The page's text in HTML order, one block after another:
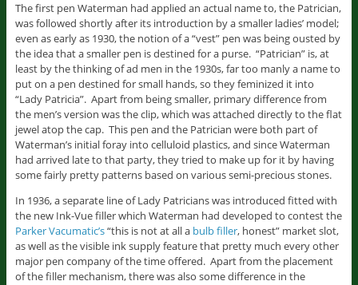
The first pen Waterman had applied an actual name to, the Patrician,
was followed shortly after its introduction by a smaller ladies’ model;
even as early as 1930, the notion of a “vest” pen was being ousted by
the idea that a smaller pen is destined for a purse. “Patrician” is, at
least by the thinking of ad men in the 1930s, far too manly a name to
put on a pen destined for small hands, so they feminized it into
“Lady Patricia”. Apart from being smaller, primary difference from
the men’s version was the clip, which was attached directly to the flat
jewel atop the cap. This pen and the Patrician were both part of
Waterman’s initial foray into celluloid plastics, and since Waterman
had arrived late to that party, they tried to make up for it by having
some fairly pretty patterns based on various semi-precious stones.
In 1936, a separate line of Lady Patricians was introduced fitted with
the new Ink-Vue filler which Waterman had developed to contest the
Parker Vacumatic’s“this is not at all a bulb filler, honest” market slot,
as well as the visible ink supply feature that pretty much every other
major pen company of the time offered. Apart from the placement
of the filler mechanism, there was also some difference in the